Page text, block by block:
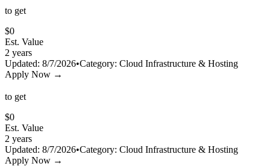
to get
$0
Est. Value
2 years
Updated: 8/7/2026•Category: Cloud Infrastructure & Hosting
Apply Now →
to get
$0
Est. Value
2 years
Updated: 8/7/2026•Category: Cloud Infrastructure & Hosting
Apply Now →